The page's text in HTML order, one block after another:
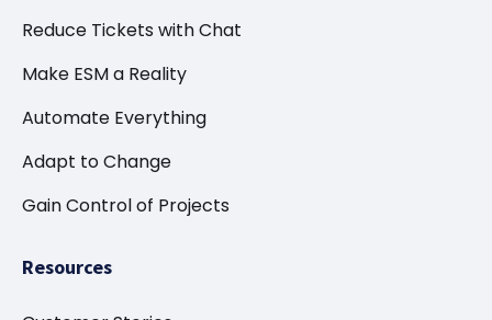
Reduce Tickets with Chat
Make ESM a Reality
Automate Everything
Adapt to Change
Gain Control of Projects
Resources